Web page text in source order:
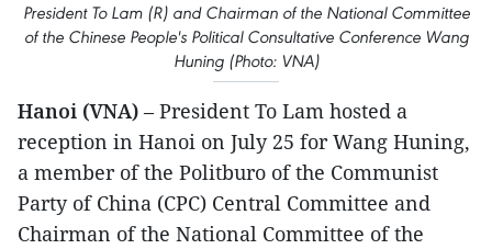
President To Lam (R) and Chairman of the National Committee
of the Chinese People's Political Consultative Conference Wang
Huning (Photo: VNA)
Hanoi (VNA) – President To Lam hosted a
reception in Hanoi on July 25 for Wang Huning,
a member of the Politburo of the Communist
Party of China (CPC) Central Committee and
Chairman of the National Committee of the